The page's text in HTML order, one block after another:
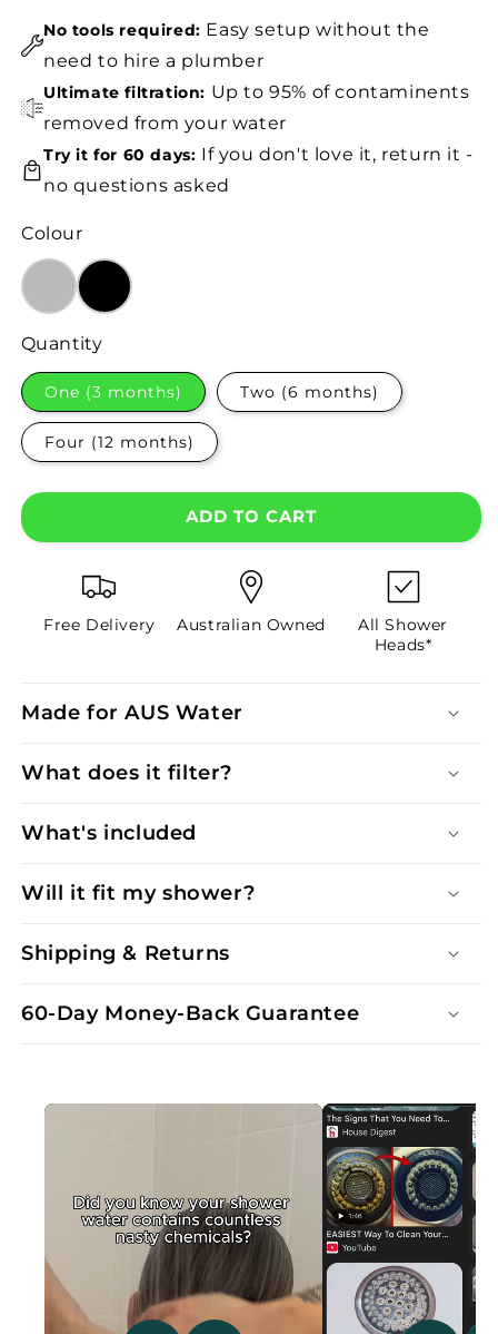
No tools required: Easy setup without the
need to hire a plumber
Ultimate filtration: Up to 95% of contaminents
removed from your water
Try it for 60 days: If you don't love it, return it -
no questions asked
Colour
Quantity
One (3 months) Two (6 months)
Four (12 months)
ADD TO CART
Free Delivery Australian Owned
All Shower
Heads*
Made for AUS Water
What does it filter?
What's included
Will it fit my shower?
Shipping & Returns
60-Day Money-Back Guarantee